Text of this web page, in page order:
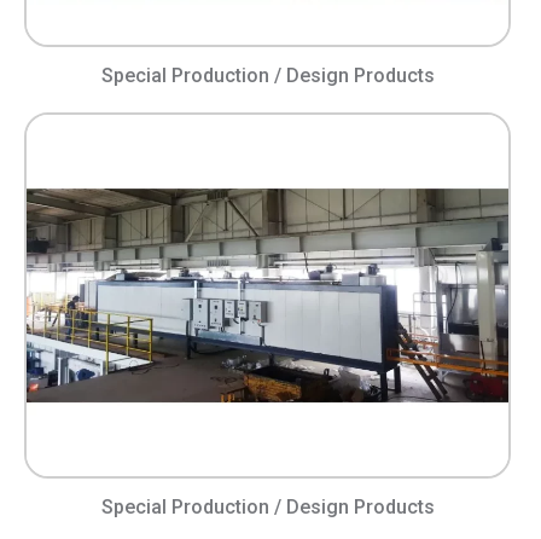
Special Production / Design Products
Special Production / Design Products